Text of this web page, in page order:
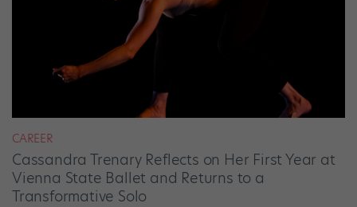
CAREER
Cassandra Trenary Reflects on Her First Year at
Vienna State Ballet and Returns to a
Transformative Solo